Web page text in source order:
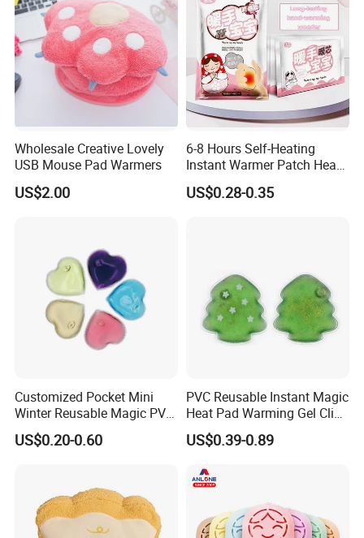
Wholesale Creative Lovely
USB Mouse Pad Warmers
US$2.00
6-8 Hours Self-Heating
Instant Warmer Patch Heat
Pack Hand Warmer Pad
US$0.28-0.35
Customized Pocket Mini
Winter Reusable Magic PVC
Instant Gel Hand Warmer
US$0.20-0.60
PVC Reusable Instant Magic
Heat Pad Warming Gel Click
Heat Pack Hot Packs
Detoxifying
US$0.39-0.89